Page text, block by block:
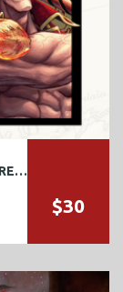
ONE PIECE TCG -PARAMOUNT WAR- PRERELEASE
$30